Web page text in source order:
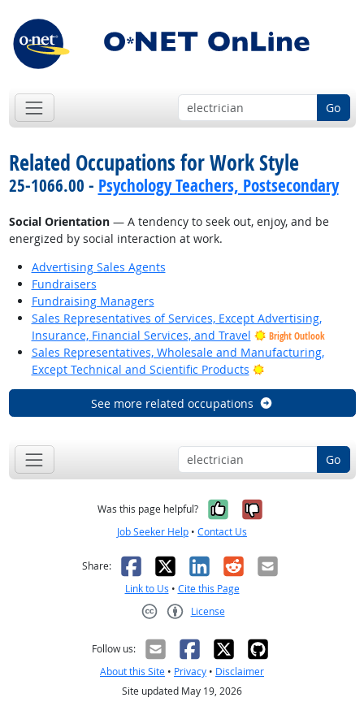
Go
Related Occupations for Work Style
25-1066.00 - Psychology Teachers, Postsecondary
Social Orientation— A tendency to seek out, enjoy, and be
energized by social interaction at work.
Advertising Sales Agents
Fundraisers
Fundraising Managers
Sales Representatives of Services, Except Advertising,
Insurance, Financial Services, and Travel
Bright Outlook
Sales Representatives, Wholesale and Manufacturing,
Except Technical and Scientific Products
Bright Outlook
See more related occupations
Go
Was this page helpful? Yes, it was
No, it was
Job Seeker Help • Contact Us
Share: Facebook
X LinkedIn
RedditEmail
Link to Us • Cite this Page
License
Follow us:
About this Site • Privacy • Disclaimer
Site updated May 19, 2026